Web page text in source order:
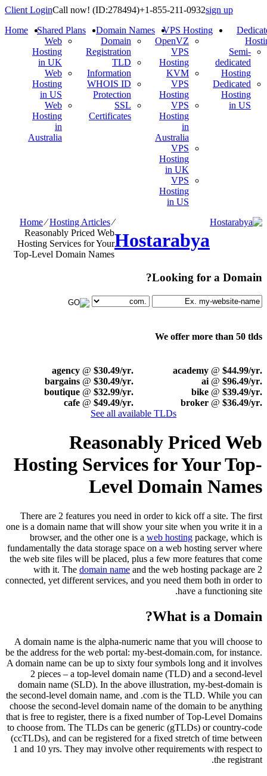
Client LoginCall now! (ID:278494)+1-855-211-0932sign up
Home
Shared Plans
Web
Hosting
in UK
Web
Hosting
in US
Web
Hosting
in
Australia
Domain Names
Domain
Registration
TLD
Information
WHOIS ID
Protection
SSL
Certificates
VPS Hosting
OpenVZ
VPS
Hosting
KVM
VPS
Hosting
VPS
Hosting
in
Australia
VPS
Hosting
in UK
VPS
Hosting
in US
Semi-
dedicated
Hosting
Dedicated
Hosting
in US
Hostarabya
Home⁄Hosting Articles⁄
Reasonably Priced Web
Hosting Services for Your
Top-Level Domain Names
Looking for a Domain?
We offer more than 50 tlds
.academy
@ $44.99/yr
.agency
@ $30.49/yr
.ai
@ $96.49/yr
.bargains
@ $30.49/yr
.bike
@ $39.49/yr
.boutique
@ $32.99/yr
.broker
@ $36.49/yr
.cafe
@ $49.49/yr
See all available TLDs
Reasonably Priced Web
Hosting Services for Your Top-
Level Domain Names
There are 2 features you need in order to kick off a site. The first
one is a domain name that will show your site when you write it in a
browser, and the other one is a web hosting package, which is
fundamentally the data storage space on a web hosting server where
the web site files will be placed, plus a few more features that come
with it. The domain name and the web hosting package are 2
connected, yet different services, and you need them both in order to
have a functioning site.
What is a Domain?
A domain name is the alpha-numeric name that you will choose to
be the address for the web portal: my-best-domain.com, for instance.
A domain name can be up to sixty four symbols long and it involves
2 pieces – a top-level domain name (TLD) and a second-level
domain name (SLD). In the above illustration, my-best-domain is
the second-level domain name, and .com is the TLD. While you can
choose the second-level domain name of the domain to be anything
that is free to register, there is a fixed number of Top-Level Domains
to choose from. The TLDs can be generic (gTLDs) or country-code
(ccTLDs), and can be registered for a fixed stretch of time between
1 and 10 yrs. They may involve other requirements with respect to
the registrant.